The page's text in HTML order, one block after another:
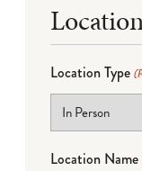
Location Type
Location Name